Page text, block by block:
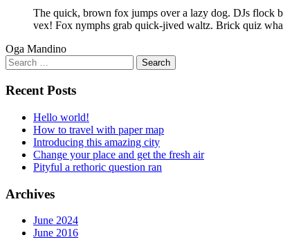
The quick, brown fox jumps over a lazy dog. DJs
vex! Fox nymphs grab quick-jived waltz. Brick quiz
Oga Mandino
Search
for:
Recent Posts
Hello world!
How to travel with paper map
Introducing this amazing city
Change your place and get the fresh air
Pityful a rethoric question ran
Archives
June 2024
June 2016